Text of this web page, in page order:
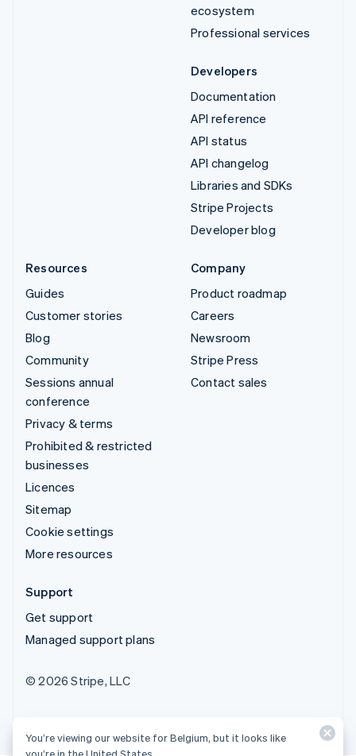
ecosystem
Professional services
Developers
Documentation
API reference
API status
API changelog
Libraries and SDKs
Stripe Projects
Developer blog
Resources
Guides
Customer stories
Blog
Community
Sessions annual
conference
Privacy & terms
Prohibited & restricted
businesses
Licences
Sitemap
Cookie settings
More resources
Company
Product roadmap
Careers
Newsroom
Stripe Press
Contact sales
Support
Get support
Managed support plans
© 2026 Stripe, LLC
You’re viewing our website for Belgium, but it looks like
you’re in the United States.